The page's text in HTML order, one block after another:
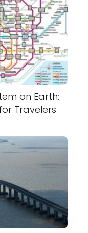
on Earth:
Travelers